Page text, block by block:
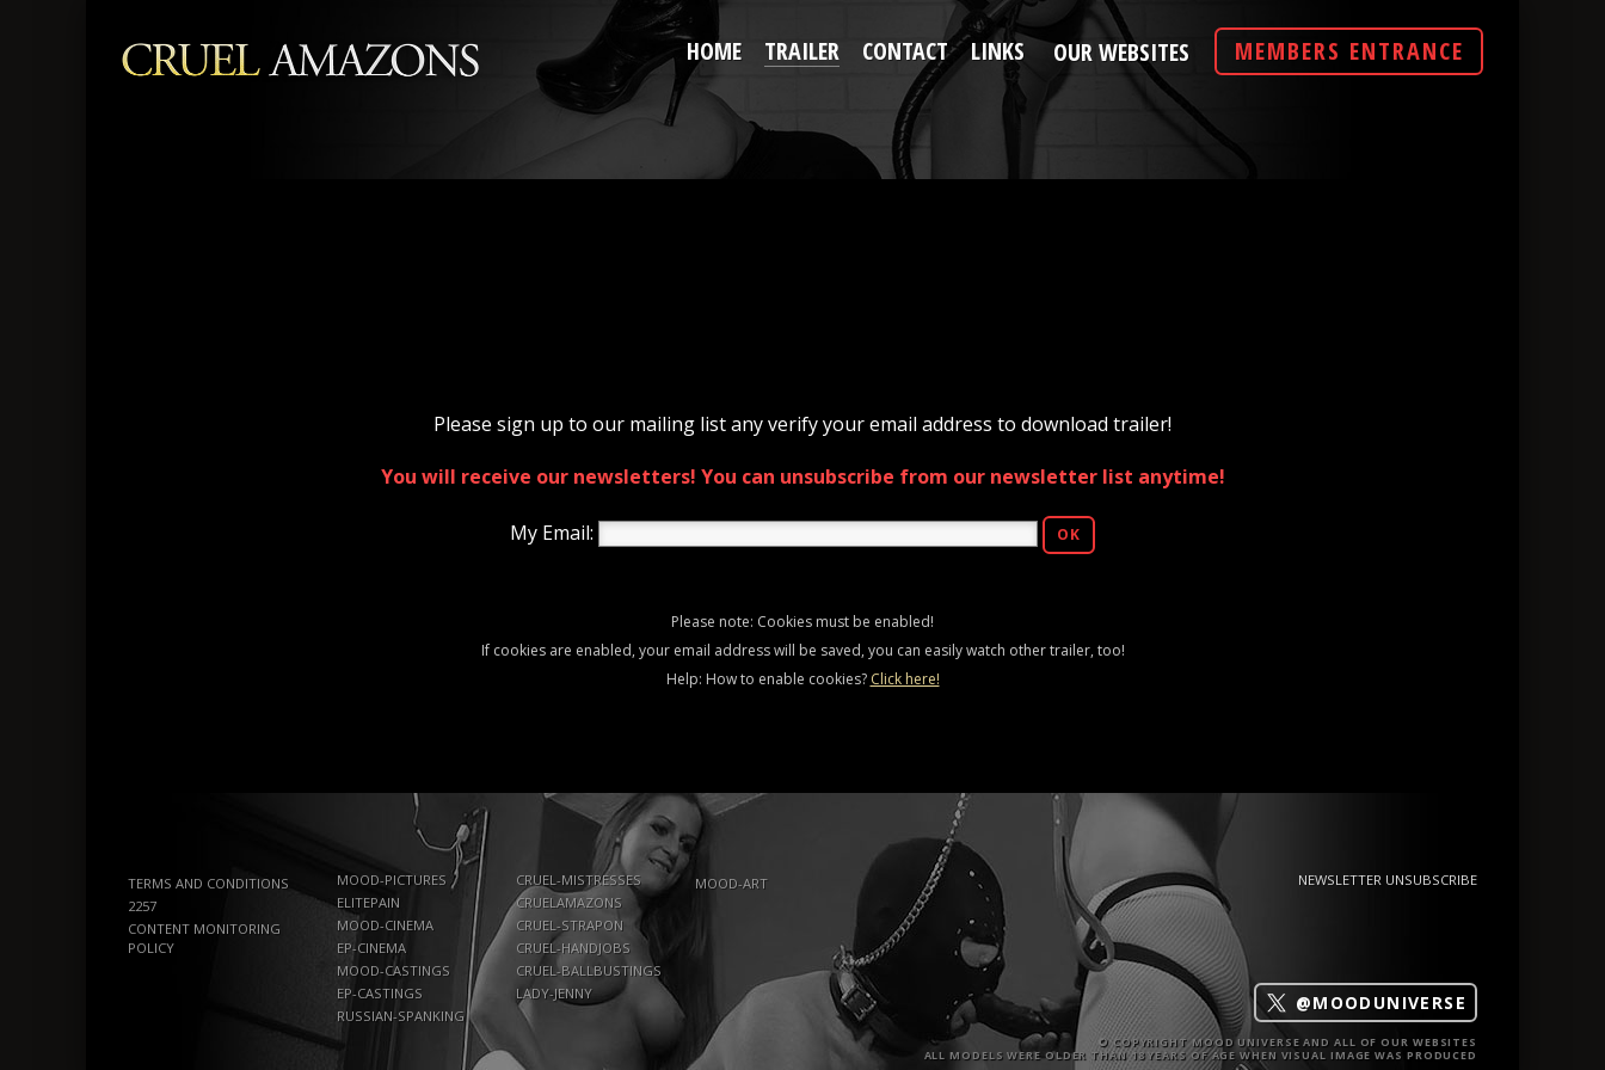
HOME TRAILER CONTACT LINKS OUR WEBSITES MEMBERS ENTRANCE
Please sign up to our mailing list any verify your email address to download trailer!
You will receive our newsletters! You can unsubscribe from our newsletter list anytime!
My Email:
Please note: Cookies must be enabled!
If cookies are enabled, your email address will be saved, you can easily watch other trailer, too!
Help: How to enable cookies? Click here!
TERMS AND CONDITIONS
2257
CONTENT MONITORING
POLICY
MOOD-PICTURES
ELITEPAIN
MOOD-CINEMA
EP-CINEMA
MOOD-CASTINGS
EP-CASTINGS
RUSSIAN-SPANKING
CRUEL-MISTRESSES
CRUELAMAZONS
CRUEL-STRAPON
CRUEL-HANDJOBS
CRUEL-BALLBUSTINGS
LADY-JENNY
MOOD-ART NEWSLETTER UNSUBSCRIBE
@MOODUNIVERSE
© COPYRIGHT MOOD UNIVERSE AND ALL OF OUR WEBSITES
ALL MODELS WERE OLDER THAN 18 YEARS OF AGE WHEN VISUAL IMAGE WAS PRODUCED